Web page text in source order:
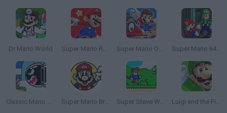
Dr Mario World Super Mario Run 2 Super Mario Odyssey Super Mario 64: Multiplayer
Classic Mario World 3: The Finale Super Mario Bros 2 Super Steve World Luigi and the Final Year